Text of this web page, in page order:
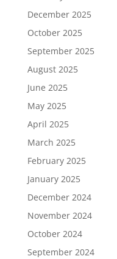
December 2025
October 2025
September 2025
August 2025
June 2025
May 2025
April 2025
March 2025
February 2025
January 2025
December 2024
November 2024
October 2024
September 2024